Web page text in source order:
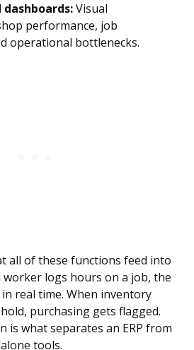
Visual
performance, job
operational bottlenecks.
all of these functions feed into
worker logs hours on a job, the
real time. When inventory
purchasing gets flagged.
is what separates an ERP from
tools.